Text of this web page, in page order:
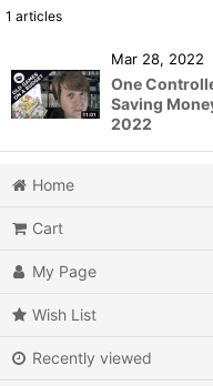
1 articles
Mar 28, 2022
One
Saving
2022
Home
Cart
My Page
Wish List
Recently viewed